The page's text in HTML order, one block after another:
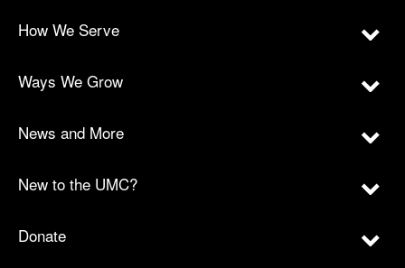
How We Serve
Ways We Grow
News and More
New to the UMC?
Donate